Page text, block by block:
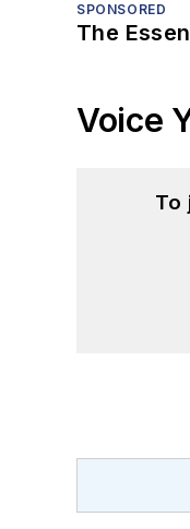
SPONSORED
The
Voice
To